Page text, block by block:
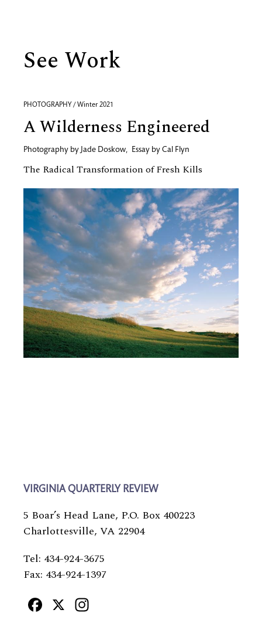
See Work
PHOTOGRAPHY / Winter 2021
A Wilderness Engineered
Photography by Jade Doskow, Essay by Cal Flyn
The Radical Transformation of Fresh Kills
VIRGINIA QUARTERLY REVIEW
5 Boar’s Head Lane, P.O. Box 400223
Charlottesville, VA 22904
Tel: 434-924-3675
Fax: 434-924-1397
Facebook
X